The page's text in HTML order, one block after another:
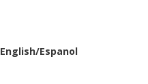
English/Espanol